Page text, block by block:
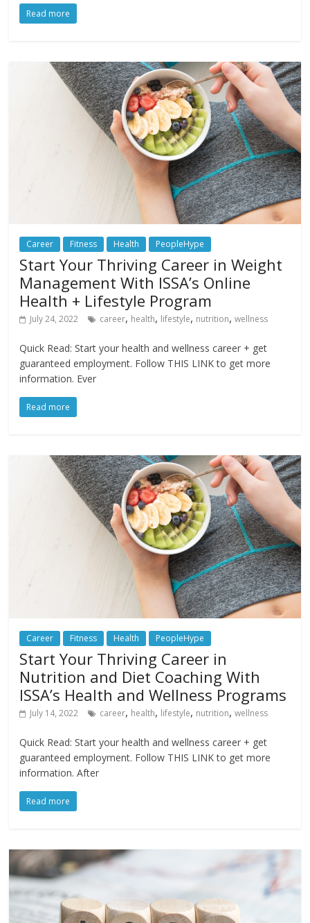
Read more
Career Fitness Health PeopleHype
Start Your Thriving Career in Weight
Management With ISSA’s Online
Health + Lifestyle Program
July 24, 2022 career, health, lifestyle, nutrition,wellness
Quick Read: Start your health and wellness career + get
guaranteed employment. Follow THIS LINK to get more
information. Ever
Read more
Career Fitness Health PeopleHype
Start Your Thriving Career in
Nutrition and Diet Coaching With
ISSA’s Health and Wellness Programs
July 14, 2022 career, health, lifestyle, nutrition,wellness
Quick Read: Start your health and wellness career + get
guaranteed employment. Follow THIS LINK to get more
information. After
Read more